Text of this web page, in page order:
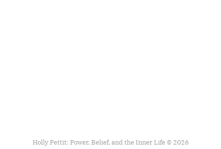
Holly Pettit: Power, Belief, and the Inner Life © 2026